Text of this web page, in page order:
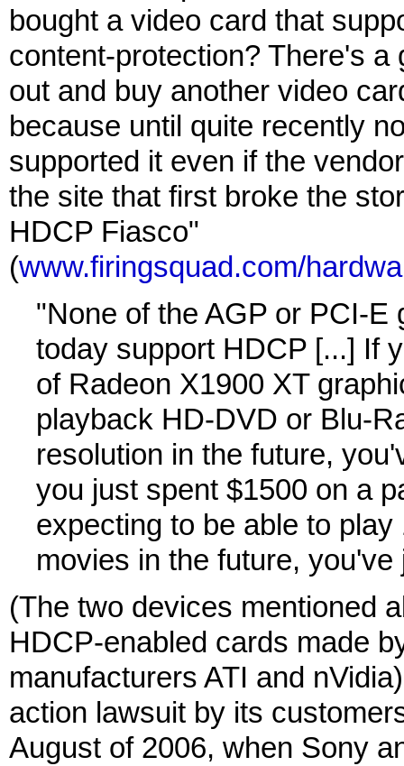
bought a video card that
content-protection? There's
out and buy another video
because until quite recently
supported it even if the
the site that first broke the
HDCP Fiasco"
(www.firingsquad.com/
"None of the AGP or PCI-
today support HDCP [...] If
of Radeon X1900 XT
playback HD-DVD or Blu-
resolution in the future,
you just spent $1500 on a
expecting to be able to
movies in the future,
(The two devices mentioned
HDCP-enabled cards made
manufacturers ATI and
action lawsuit by its
August of 2006, when Sony